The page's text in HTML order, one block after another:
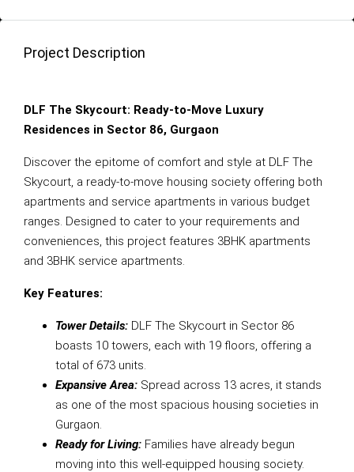
Project Description
DLF The Skycourt: Ready-to-Move Luxury
Residences in Sector 86, Gurgaon
Discover the epitome of comfort and style at DLF The
Skycourt, a ready-to-move housing society offering both
apartments and service apartments in various budget
ranges. Designed to cater to your requirements and
conveniences, this project features 3BHK apartments
and 3BHK service apartments.
Key Features:
Tower Details: DLF The Skycourt in Sector 86
boasts 10 towers, each with 19 floors, offering a
total of 673 units.
Expansive Area: Spread across 13 acres, it stands
as one of the most spacious housing societies in
Gurgaon.
Ready for Living: Families have already begun
moving into this well-equipped housing society.